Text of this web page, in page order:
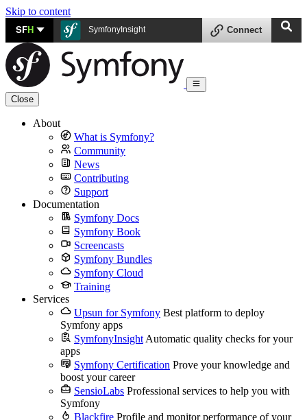
Skip to content
SFH SymfonyInsight Connect
Close
About
What is Symfony?
Community
News
Contributing
Support
Documentation
Symfony Docs
Symfony Book
Screencasts
Symfony Bundles
Symfony Cloud
Training
Services
Upsun for Symfony Best platform to deploy
Symfony apps
SymfonyInsight Automatic quality checks for your
apps
Symfony Certification Prove your knowledge and
boost your career
SensioLabs Professional services to help you with
Symfony
Blackfire Profile and monitor performance of your